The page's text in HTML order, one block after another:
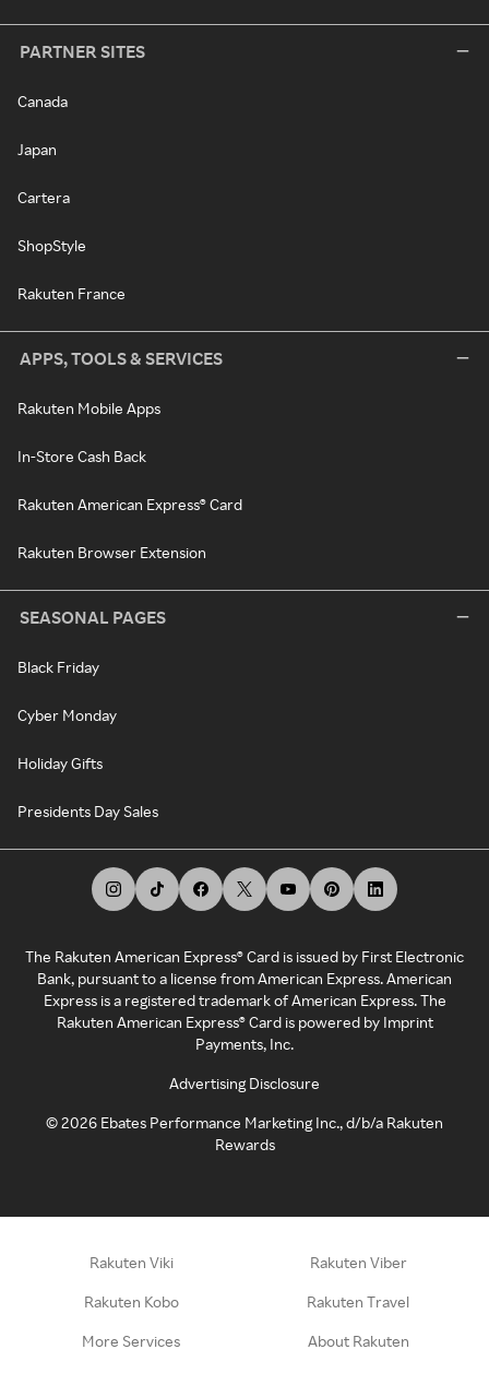
PARTNER SITES
Canada
Japan
Cartera
ShopStyle
Rakuten France
APPS, TOOLS & SERVICES
Rakuten Mobile Apps
In-Store Cash Back
Rakuten American Express® Card
Rakuten Browser Extension
SEASONAL PAGES
Black Friday
Cyber Monday
Holiday Gifts
Presidents Day Sales
The Rakuten American Express® Card is issued by First Electronic
Bank, pursuant to a license from American Express. American
Express is a registered trademark of American Express. The
Rakuten American Express® Card is powered by Imprint
Payments, Inc.
Advertising Disclosure
©2026 Ebates Performance Marketing Inc., d/b/a Rakuten
Rewards
Rakuten Viki Rakuten Viber
Rakuten Kobo Rakuten Travel
More Services About Rakuten